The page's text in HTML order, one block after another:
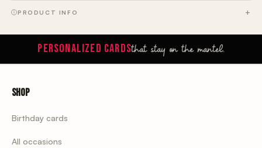
PRODUCT INFO
PERSONALIZED CARDSthat stay on the mantel.
Shop
Birthday cards
All occasions